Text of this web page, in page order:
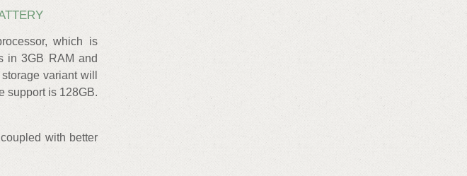
which is
in 3GB RAM and
variant will
support is 128GB.
with better